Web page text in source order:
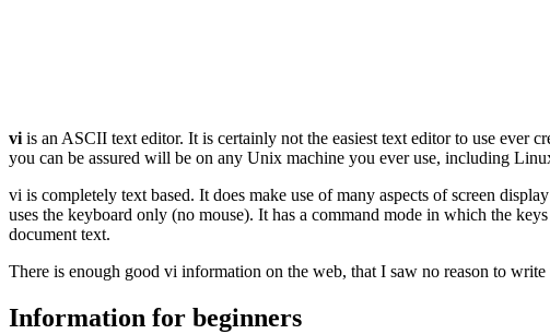
viis an ASCII text editor. It is certainly not the easiest text editor to use ever
you can be assured will be on any Unix machine you ever use, including
vi is completely text based. It does make use of many aspects of screen
uses the keyboard only (no mouse). It has a command mode in which the
document text.
There is enough good vi information on the web, that I saw no reason to
Information for beginners